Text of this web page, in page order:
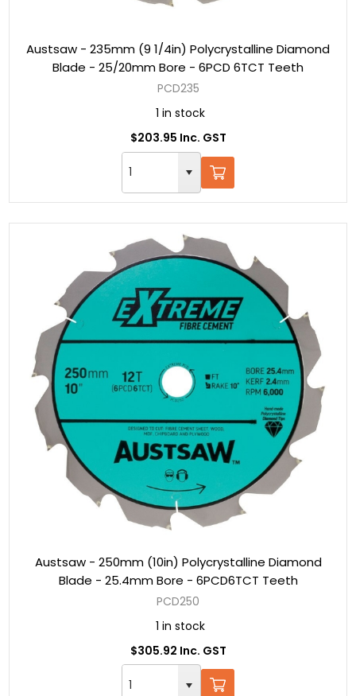
Austsaw - 235mm (9 1/4in) Polycrystalline Diamond
Blade - 25/20mm Bore - 6PCD 6TCT Teeth
PCD235
1 in stock
$203.95 Inc. GST
Austsaw - 250mm (10in) Polycrystalline Diamond
Blade - 25.4mm Bore - 6PCD6TCT Teeth
PCD250
1 in stock
$305.92 Inc. GST